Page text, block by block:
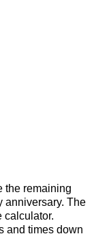
the remaining
anniversary. The
calculator.
and times down